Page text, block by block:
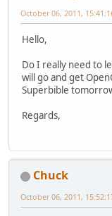
October 06, 2011,
Hello,
Do I really need to
will go and get
Superbible
Regards,
Chuck
October 06, 2011,